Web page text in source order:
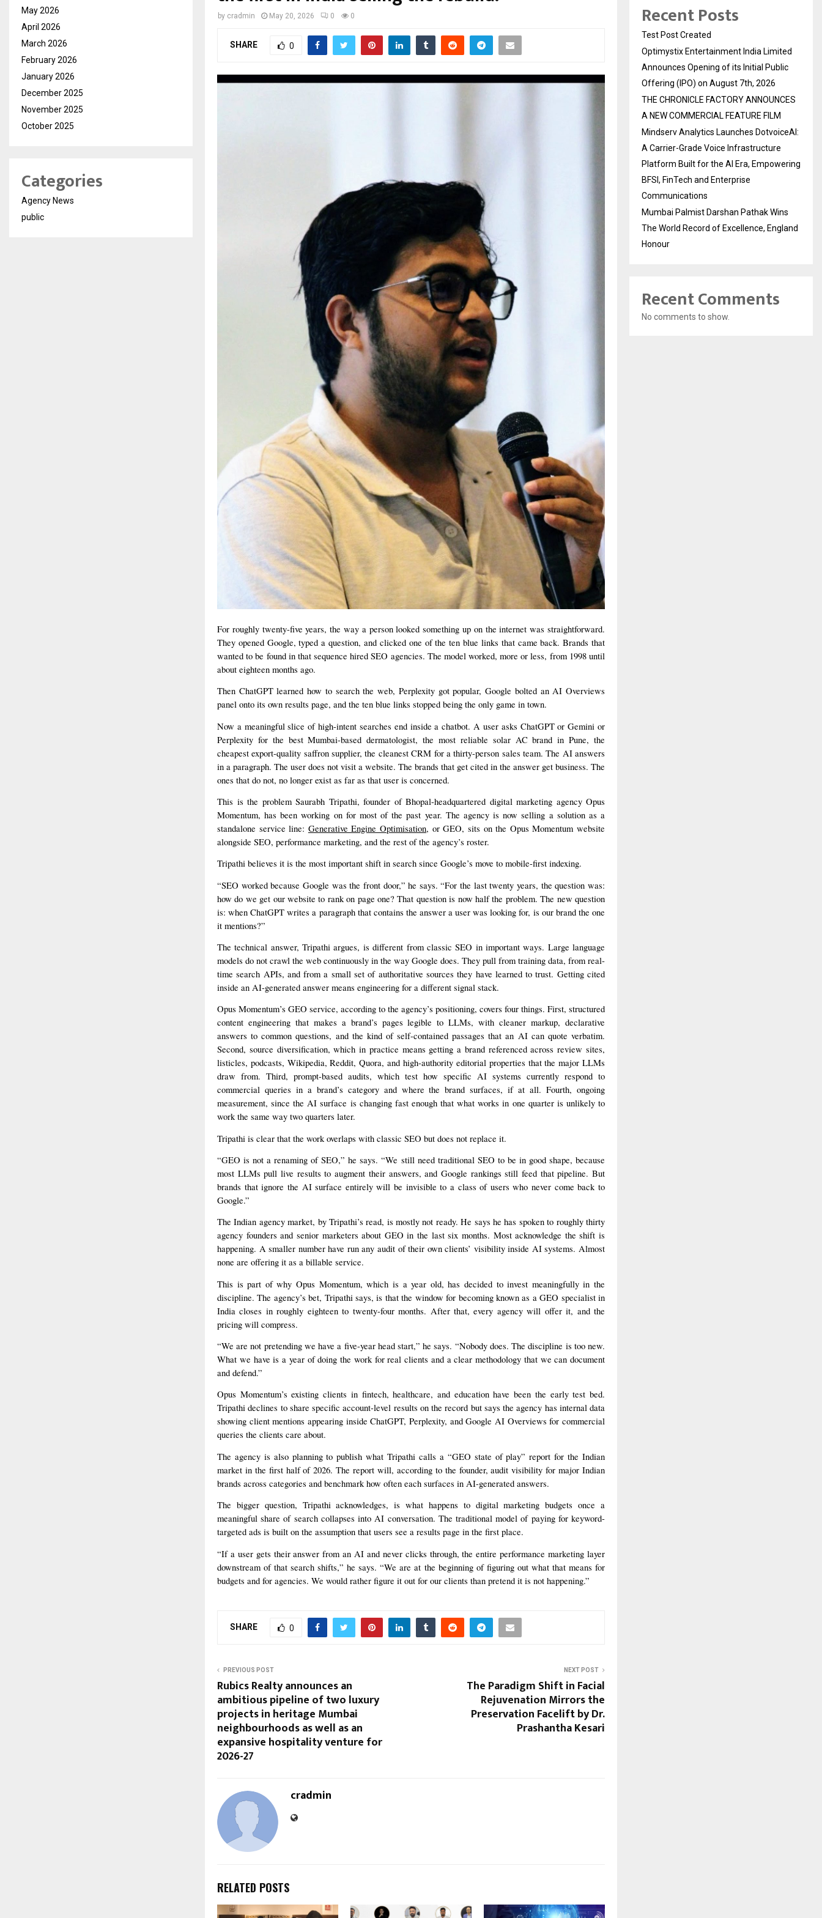
by cradmin May 20, 2026 0 0
SHARE 0
For roughly twenty-five years, the way a person looked something up on the internet was straightforward.
They opened Google, typed a question, and clicked one of the ten blue links that came back. Brands that
wanted to be found in that sequence hired SEO agencies. The model worked, more or less, from 1998 until
about eighteen months ago.
Then ChatGPT learned how to search the web, Perplexity got popular, Google bolted an AI Overviews
panel onto its own results page, and the ten blue links stopped being the only game in town.
Now a meaningful slice of high-intent searches end inside a chatbot. A user asks ChatGPT or Gemini or
Perplexity for the best Mumbai-based dermatologist, the most reliable solar AC brand in Pune, the
cheapest export-quality saffron supplier, the cleanest CRM for a thirty-person sales team. The AI answers
in a paragraph. The user does not visit a website. The brands that get cited in the answer get business. The
ones that do not, no longer exist as far as that user is concerned.
This is the problem Saurabh Tripathi, founder of Bhopal-headquartered digital marketing agency Opus
Momentum, has been working on for most of the past year. The agency is now selling a solution as a
standalone service line: Generative Engine Optimisation, or GEO, sits on the Opus Momentum website
alongside SEO, performance marketing, and the rest of the agency’s roster.
Tripathi believes it is the most important shift in search since Google’s move to mobile-first indexing.
“SEO worked because Google was the front door,” he says. “For the last twenty years, the question was:
how do we get our website to rank on page one? That question is now half the problem. The new question
is: when ChatGPT writes a paragraph that contains the answer a user was looking for, is our brand the one
it mentions?”
The technical answer, Tripathi argues, is different from classic SEO in important ways. Large language
models do not crawl the web continuously in the way Google does. They pull from training data, from real-
time search APIs, and from a small set of authoritative sources they have learned to trust. Getting cited
inside an AI-generated answer means engineering for a different signal stack.
Opus Momentum’s GEO service, according to the agency’s positioning, covers four things. First, structured
content engineering that makes a brand’s pages legible to LLMs, with cleaner markup, declarative
answers to common questions, and the kind of self-contained passages that an AI can quote verbatim.
Second, source diversification, which in practice means getting a brand referenced across review sites,
listicles, podcasts, Wikipedia, Reddit, Quora, and high-authority editorial properties that the major LLMs
draw from. Third, prompt-based audits, which test how specific AI systems currently respond to
commercial queries in a brand’s category and where the brand surfaces, if at all. Fourth, ongoing
measurement, since the AI surface is changing fast enough that what works in one quarter is unlikely to
work the same way two quarters later.
Tripathi is clear that the work overlaps with classic SEO but does not replace it.
“GEO is not a renaming of SEO,” he says. “We still need traditional SEO to be in good shape, because
most LLMs pull live results to augment their answers, and Google rankings still feed that pipeline. But
brands that ignore the AI surface entirely will be invisible to a class of users who never come back to
Google.”
The Indian agency market, by Tripathi’s read, is mostly not ready. He says he has spoken to roughly thirty
agency founders and senior marketers about GEO in the last six months. Most acknowledge the shift is
happening. A smaller number have run any audit of their own clients’ visibility inside AI systems. Almost
none are offering it as a billable service.
This is part of why Opus Momentum, which is a year old, has decided to invest meaningfully in the
discipline. The agency’s bet, Tripathi says, is that the window for becoming known as a GEO specialist in
India closes in roughly eighteen to twenty-four months. After that, every agency will offer it, and the
pricing will compress.
“We are not pretending we have a five-year head start,” he says. “Nobody does. The discipline is too new.
What we have is a year of doing the work for real clients and a clear methodology that we can document
and defend.”
Opus Momentum’s existing clients in fintech, healthcare, and education have been the early test bed.
Tripathi declines to share specific account-level results on the record but says the agency has internal data
showing client mentions appearing inside ChatGPT, Perplexity, and Google AI Overviews for commercial
queries the clients care about.
The agency is also planning to publish what Tripathi calls a “GEO state of play” report for the Indian
market in the first half of 2026. The report will, according to the founder, audit visibility for major Indian
brands across categories and benchmark how often each surfaces in AI-generated answers.
The bigger question, Tripathi acknowledges, is what happens to digital marketing budgets once a
meaningful share of search collapses into AI conversation. The traditional model of paying for keyword-
targeted ads is built on the assumption that users see a results page in the first place.
“If a user gets their answer from an AI and never clicks through, the entire performance marketing layer
downstream of that search shifts,” he says. “We are at the beginning of figuring out what that means for
budgets and for agencies. We would rather figure it out for our clients than pretend it is not happening.”
SHARE 0
PREVIOUS POST
Rubics Realty announces an
ambitious pipeline of two luxury
projects in heritage Mumbai
neighbourhoods as well as an
expansive hospitality venture for
2026-27
NEXT POST
The Paradigm Shift in Facial
Rejuvenation Mirrors the
Preservation Facelift by Dr.
Prashantha Kesari
cradmin
RELATED POSTS
May 2026
April 2026
March 2026
February 2026
January 2026
December 2025
November 2025
October 2025
Categories
Agency News
public
Recent Posts
Test Post Created
Optimystix Entertainment India Limited
Announces Opening of its Initial Public
Offering (IPO) on August 7th, 2026
THE CHRONICLE FACTORY ANNOUNCES
A NEW COMMERCIAL FEATURE FILM
Mindserv Analytics Launches DotvoiceAI:
A Carrier-Grade Voice Infrastructure
Platform Built for the AI Era, Empowering
BFSI, FinTech and Enterprise
Communications
Mumbai Palmist Darshan Pathak Wins
The World Record of Excellence, England
Honour
Recent Comments
No comments to show.